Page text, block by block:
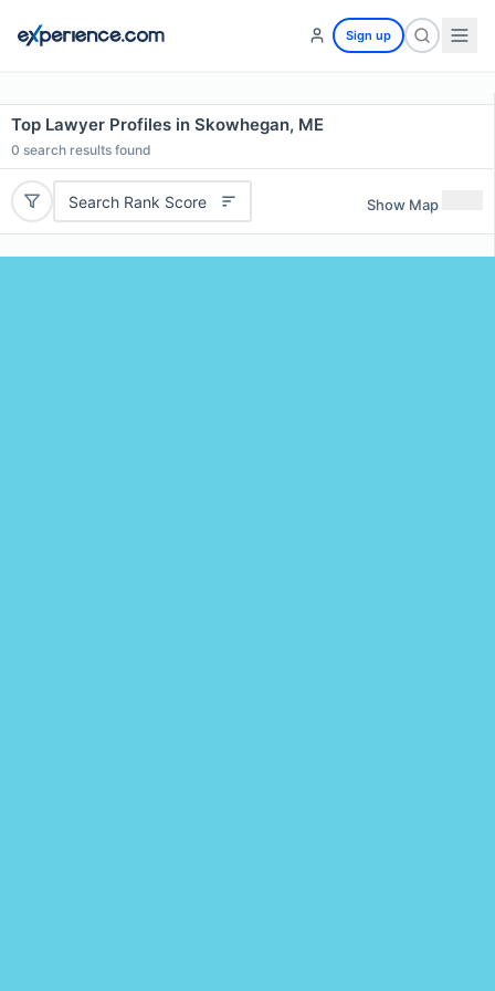
Sign up
Top Lawyer Profiles in Skowhegan, ME
0 search results found
Search Rank Score Show Map